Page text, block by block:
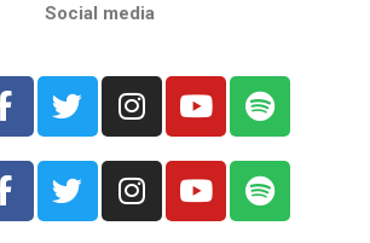
Social media